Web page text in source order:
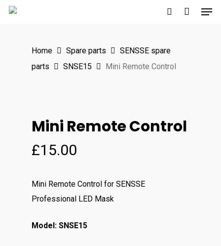
Skip
Home Spare parts
SENSSE spare
parts
SNSE15 Mini Remote Control
Mini Remote Control
£15.00
Mini Remote Control for SENSSE
Professional LED Mask
Model: SNSE15